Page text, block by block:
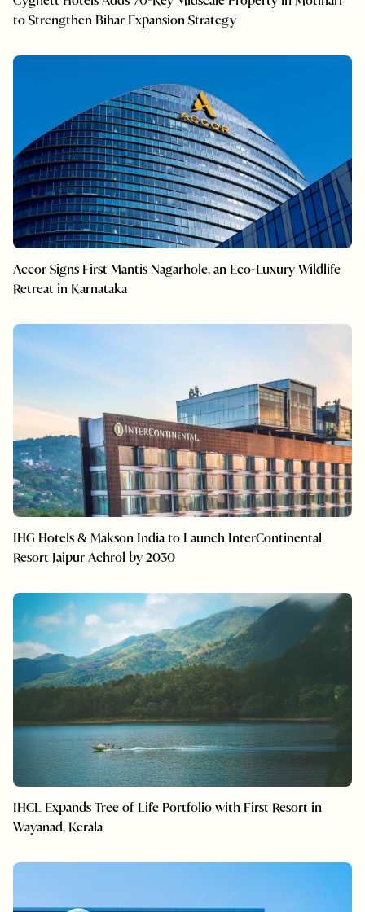
to Strengthen Bihar Expansion Strategy
Accor Signs First Mantis Nagarhole, an Eco-Luxury Wildlife
Retreat in Karnataka
IHG Hotels & Makson India to Launch InterContinental
Resort Jaipur Achrol by 2030
IHCL Expands Tree of Life Portfolio with First Resort in
Wayanad, Kerala